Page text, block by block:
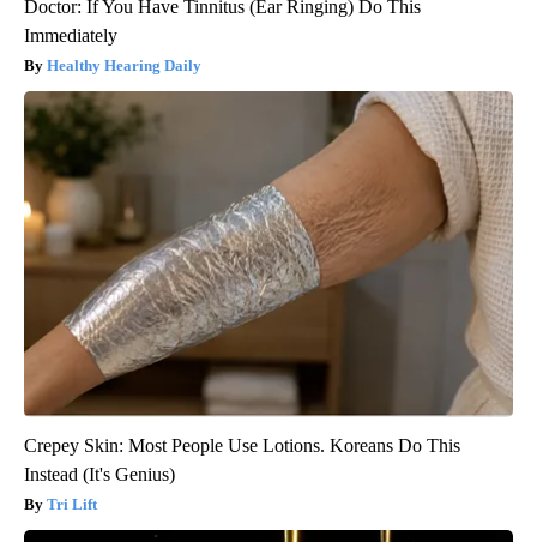
Doctor: If You Have Tinnitus (Ear Ringing) Do This
Immediately
Healthy Hearing Daily
Crepey Skin: Most People Use Lotions. Koreans Do This
Instead (It's Genius)
Tri Lift